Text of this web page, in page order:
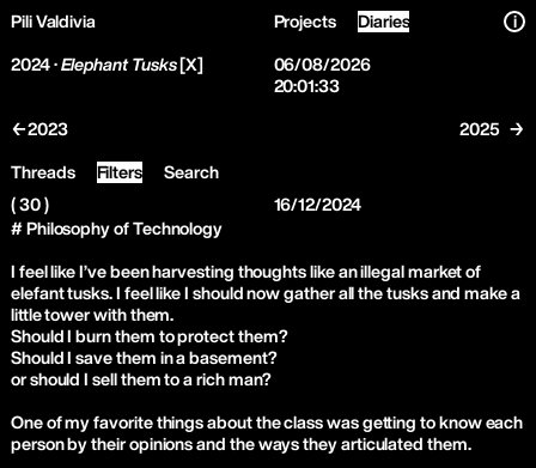
Pili Valdivia Projects Diaries i
2024 · Elephant Tusks[X]
06/08/2026
20:01:34
←2023 2025 →
Threads Filters
Search
( 30 )
16/12/2024
# Philosophy of Technology
I feel like I’ve been harvesting thoughts like an illegal market of
elefant tusks. I feel like I should now gather all the tusks and make a
little tower with them.
Should I burn them to protect them?
Should I save them in a basement?
or should I sell them to a rich man?
One of my favorite things about the class was getting to know each
person by their opinions and the ways they articulated them.